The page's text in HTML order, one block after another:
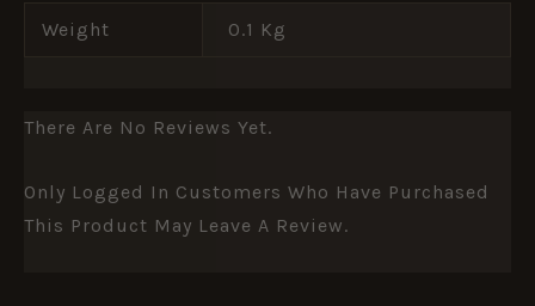
Weight 0.1 Kg
There Are No Reviews Yet.
Only Logged In Customers Who Have Purchased
This Product May Leave A Review.